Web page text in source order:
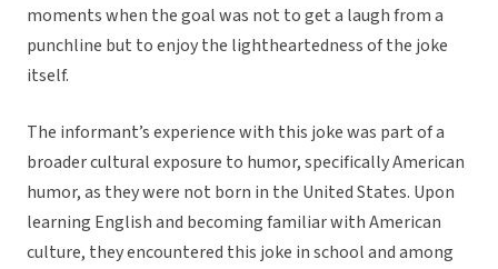
moments when the goal was not to get a laugh from a
punchline but to enjoy the lightheartedness of the joke
itself.
The informant’s experience with this joke was part of a
broader cultural exposure to humor, specifically American
humor, as they were not born in the United States. Upon
learning English and becoming familiar with American
culture, they encountered this joke in school and among